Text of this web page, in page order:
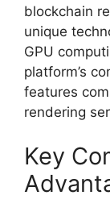
blockchain
unique
GPU
platform’s
features
rendering
Key